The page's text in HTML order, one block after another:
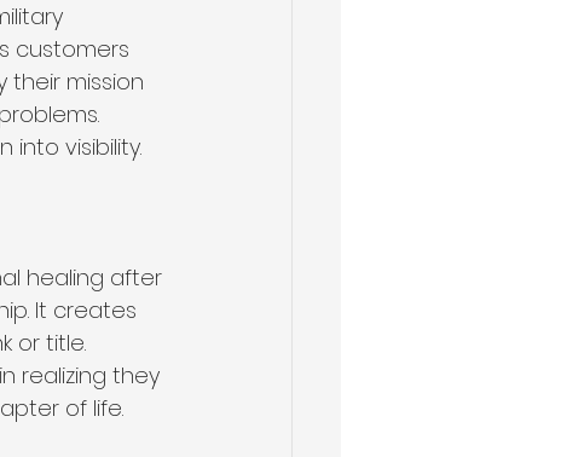
customers
mission
into visibility.
healing after
It creates
or title.
realizing they
of life.